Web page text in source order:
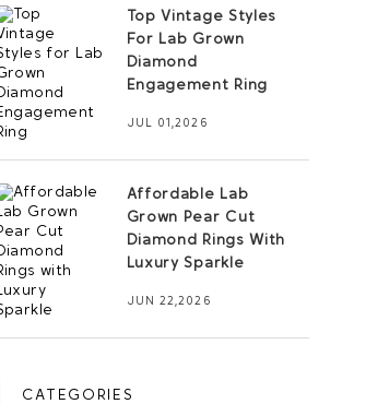
Top Vintage Styles
For Lab Grown
Diamond
Engagement Ring
JUL 01,2026
Affordable Lab
Grown Pear Cut
Diamond Rings With
Luxury Sparkle
JUN 22,2026
CATEGORIES